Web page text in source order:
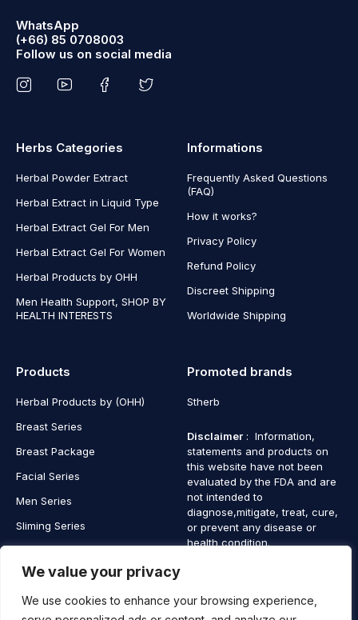
We value your privacy
We use cookies to enhance your browsing experience,
WhatsApp
(+66) 85 0708003
Follow us on social media
Herbs Categories
Herbal Powder Extract
Herbal Extract in Liquid Type
Herbal Extract Gel For Men
Herbal Extract Gel For Women
Herbal Products by OHH
Men Health Support, SHOP BY
HEALTH INTERESTS
Informations
Frequently Asked Questions
(FAQ)
How it works?
Privacy Policy
Refund Policy
Discreet Shipping
Worldwide Shipping
Products
Herbal Products by (OHH)
Breast Series
Breast Package
Facial Series
Men Series
Sliming Series
Vagina Series
Promoted brands
Stherb
Disclaimer : Information,
statements and products on
this website have not been
evaluated by the FDA and are
not intended to
diagnose,mitigate, treat, cure,
or prevent any disease or
health condition.